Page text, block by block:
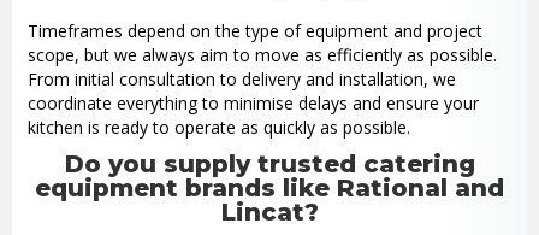
Timeframes depend on the type of equipment and project
scope, but we always aim to move as efficiently as possible.
From initial consultation to delivery and installation, we
coordinate everything to minimise delays and ensure your
kitchen is ready to operate as quickly as possible.
Do you supply trusted catering
equipment brands like Rational and
Lincat?